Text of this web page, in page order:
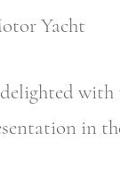
with
in